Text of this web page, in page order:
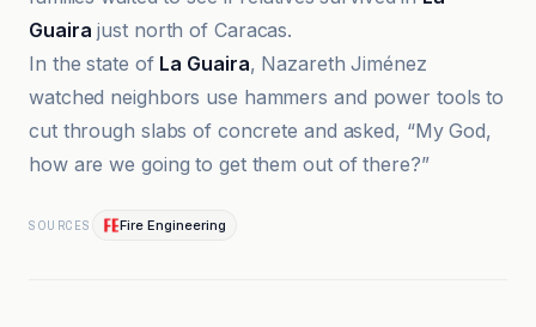
Guaira just north of Caracas.
In the state of La Guaira, Nazareth Jiménez
watched neighbors use hammers and power tools to
cut through slabs of concrete and asked, “My God,
how are we going to get them out of there?”
SOURCES Fire Engineering